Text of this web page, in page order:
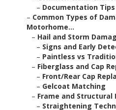
– Documentation Tips
– Common Types of
Motorhome...
– Hail and Storm
– Signs and Early
– Paintless vs
– Fiberglass and Cap
– Front/Rear Cap
– Gelcoat Matching
– Frame and Structural
– Straightening